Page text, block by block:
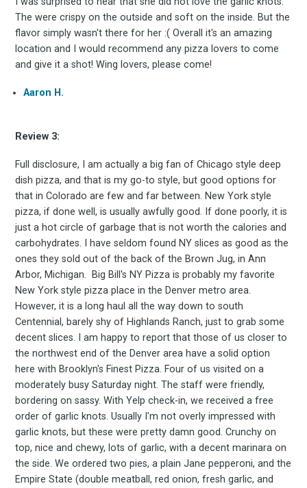
The were crispy on the outside and soft on the inside. But the
flavor simply wasn't there for her :( Overall it's an amazing
location and I would recommend any pizza lovers to come
and give it a shot! Wing lovers, please come!
Aaron H.
Review 3:
Full disclosure, I am actually a big fan of Chicago style deep
dish pizza, and that is my go-to style, but good options for
that in Colorado are few and far between. New York style
pizza, if done well, is usually awfully good. If done poorly, it is
just a hot circle of garbage that is not worth the calories and
carbohydrates. I have seldom found NY slices as good as the
ones they sold out of the back of the Brown Jug, in Ann
Arbor, Michigan. Big Bill's NY Pizza is probably my favorite
New York style pizza place in the Denver metro area.
However, it is a long haul all the way down to south
Centennial, barely shy of Highlands Ranch, just to grab some
decent slices. I am happy to report that those of us closer to
the northwest end of the Denver area have a solid option
here with Brooklyn's Finest Pizza. Four of us visited on a
moderately busy Saturday night. The staff were friendly,
bordering on sassy. With Yelp check-in, we received a free
order of garlic knots. Usually I'm not overly impressed with
garlic knots, but these were pretty damn good. Crunchy on
top, nice and chewy, lots of garlic, with a decent marinara on
the side. We ordered two pies, a plain Jane pepperoni, and the
Empire State (double meatball, red onion, fresh garlic, and
Stay up to date! Get all
the latest & greatest
delivered straight
your inbox
Subscribe